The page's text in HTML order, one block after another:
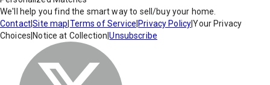
We'll help you find the smart way to sell/buy your home.
Contact|Site map Terms of Service Privacy Policy|Your Privacy
Choices Notice at Collection |Unsubscribe